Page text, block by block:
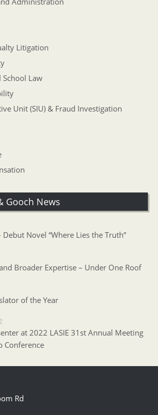
Litigation
Law
Unit (SIU) & Fraud Investigation
Gooch News
Novel “Where Lies the Truth”
Broader Expertise – Under One Roof
of the Year
at 2022 LASIE 31st Annual Meeting
Conference
Rd